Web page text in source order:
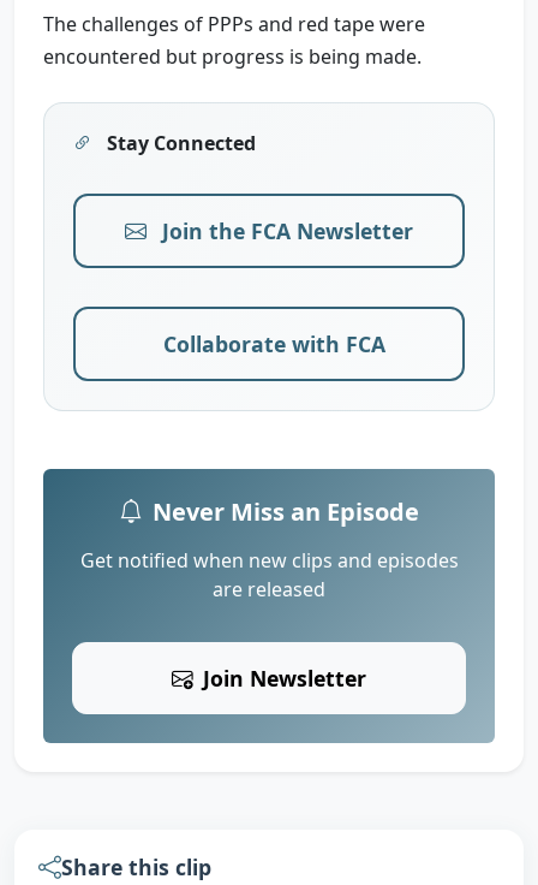
The challenges of PPPs and red tape were
encountered but progress is being made.
Stay Connected
Join the FCA Newsletter
Collaborate with FCA
Never Miss an Episode
Get notified when new clips and episodes
are released
Join Newsletter
Share this clip